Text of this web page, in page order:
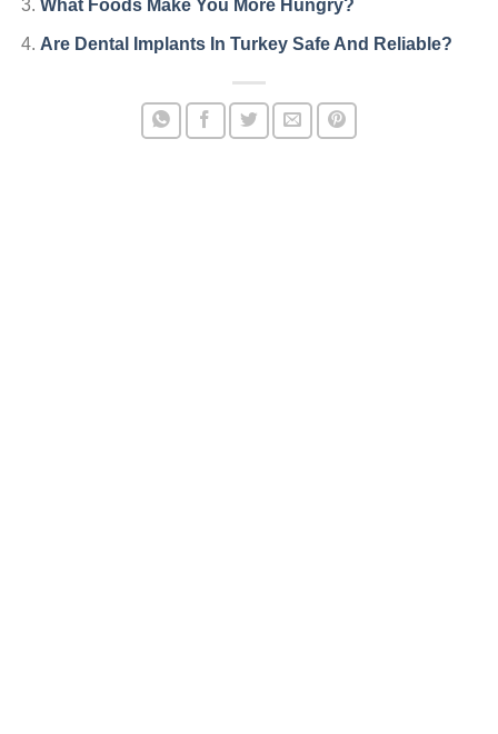
What Foods Make You More Hungry?
Are Dental Implants In Turkey Safe And Reliable?